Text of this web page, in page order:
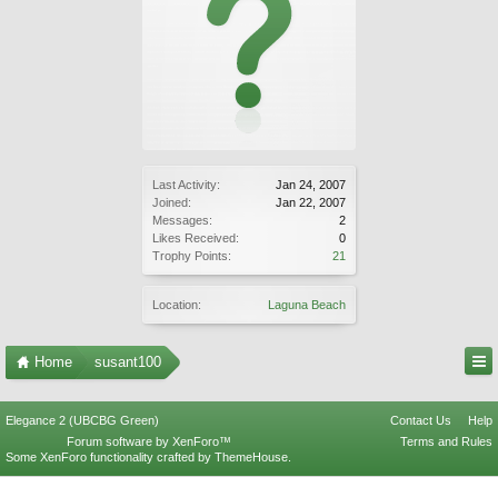
Last Activity:
Jan 24, 2007
Joined:
Jan 22, 2007
Messages:
2
Likes Received:
0
Trophy Points:
21
Location: Laguna Beach
Home susant100
Elegance 2 (UBCBG Green) Contact Us
Help
Terms and Rules
Forum software by XenForo™
Some XenForo functionality crafted by ThemeHouse